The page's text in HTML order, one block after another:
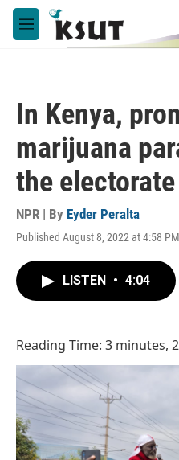
Skip to main content
M
e
In Kenya,
marijuana
the electorate
NPR | By Eyder Peralta
Published August 8, 2022 at 4:58
LISTEN • 4:04
Reading Time: 3 minutes,